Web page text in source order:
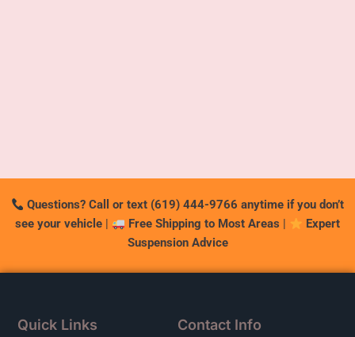
Questions? Call or text (619) 444-9766 anytime if you don’t
see your vehicle
Free Shipping to Most Areas
Expert
Suspension Advice
Quick Links Contact Info